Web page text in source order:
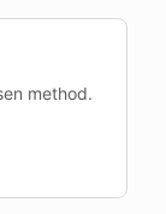
method.